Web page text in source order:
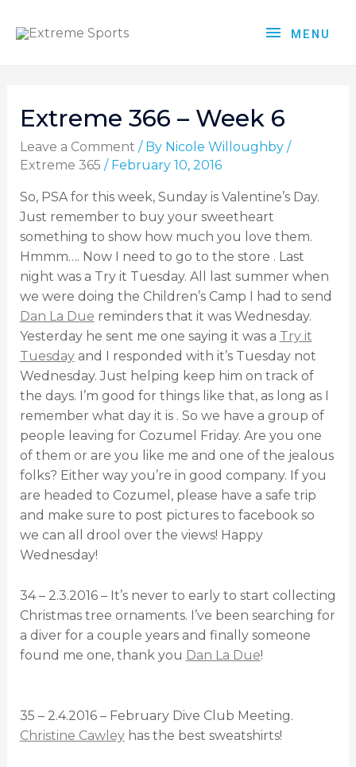
MENU
Extreme 366 – Week 6
Leave a Comment / By Nicole Willoughby /
Extreme 365 / February 10, 2016
So, PSA for this week, Sunday is Valentine’s Day.
Just remember to buy your sweetheart
something to show how much you love them.
Hmmm…. Now I need to go to the store . Last
night was a Try it Tuesday. All last summer when
we were doing the Children’s Camp I had to send
Dan La Due reminders that it was Wednesday.
Yesterday he sent me one saying it was a Try it
Tuesdayand I responded with it’s Tuesday not
Wednesday. Just helping keep him on track of
the days. I’m good for things like that, as long as I
remember what day it is . So we have a group of
people leaving for Cozumel Friday. Are you one
of them or are you like me and one of the jealous
folks? Either way you’re in good company. If you
are headed to Cozumel, please have a safe trip
and make sure to post pictures to facebook so
we can all drool over the views! Happy
Wednesday!
34 – 2.3.2016 – It’s never to early to start collecting
Christmas tree ornaments. I’ve been searching for
a diver for a couple years and finally someone
found me one, thank you Dan La Due!
35 – 2.4.2016 – February Dive Club Meeting.
Christine Cawleyhas the best sweatshirts!